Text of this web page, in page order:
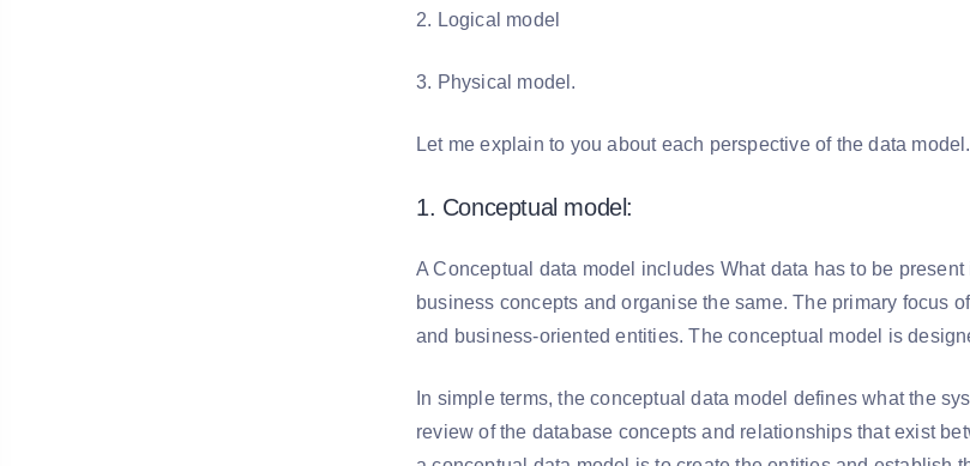
2. Logical model
3. Physical model.
Let me explain to you about each perspective of the data model.
1. Conceptual model:
A Conceptual data model includes What data has to be
business concepts and organise the same. The primary focus
and business-oriented entities. The conceptual model is
In simple terms, the conceptual data model defines what the
review of the database concepts and relationships that exist